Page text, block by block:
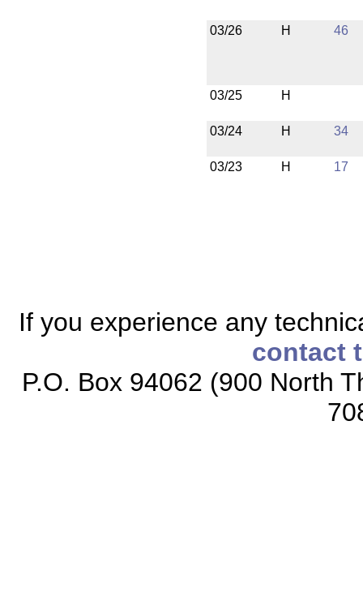
03/26 H 46
03/25 H
03/24 H 34
03/23 H 17
If you experience any
contact
P.O. Box 94062 (900 North